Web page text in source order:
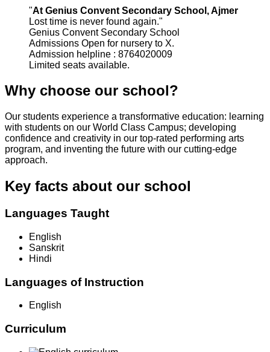
"At Genius Convent Secondary School, Ajmer
Lost time is never found again."
Genius Convent Secondary School
Admissions Open for nursery to X.
Admission helpline : 8764020009
Limited seats available.
Why choose our school?
Our students experience a transformative education: learning
with students on our World Class Campus; developing
confidence and creativity in our top-rated performing arts
program, and inventing the future with our cutting-edge
approach.
Key facts about our school
Languages Taught
English
Sanskrit
Hindi
Languages of Instruction
English
Curriculum